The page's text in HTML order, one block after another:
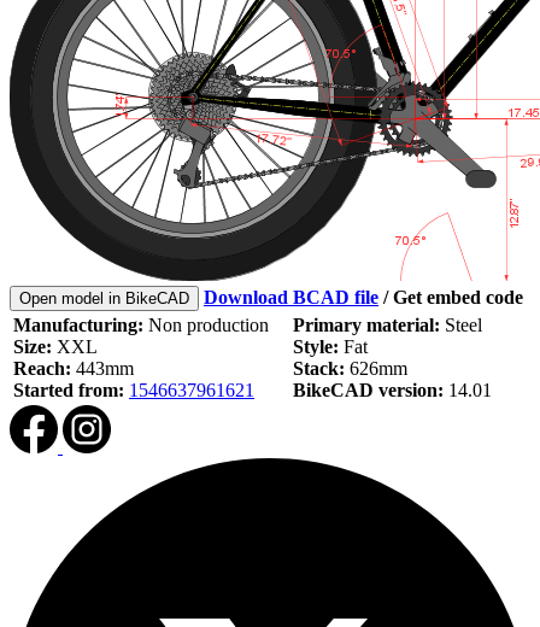
Open model in BikeCAD Download BCAD file /Get embed code
Manufacturing: Non production
Size: XXL
Reach: 443mm
Started from: 1546637961621
Primary material: Steel
Style: Fat
Stack: 626mm
BikeCAD version: 14.01